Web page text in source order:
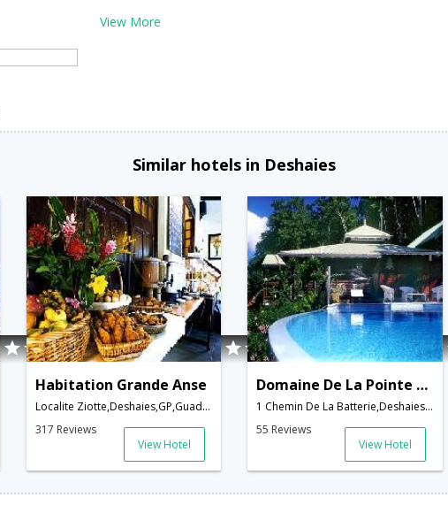
View More
Similar hotels in Deshaies
Habitation Grande Anse
Localite Ziotte,Deshaies,GP,Guadeloupe
317 Reviews
View Hotel
Domaine De La Pointe Batterie
1 Chemin De La Batterie,Deshaies,GP,Guadeloupe
55 Reviews
View Hotel